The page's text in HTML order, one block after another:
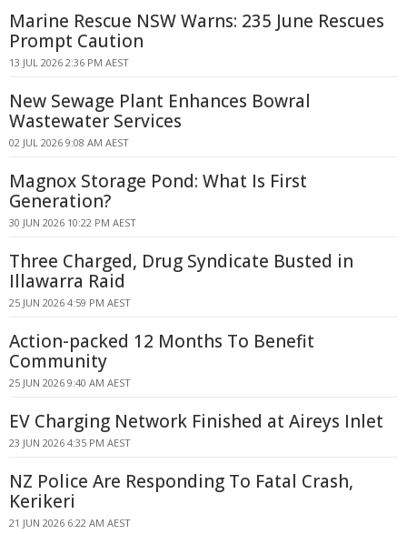
Marine Rescue NSW Warns: 235 June Rescues
Prompt Caution
13 JUL 2026 2:36 PM AEST
New Sewage Plant Enhances Bowral
Wastewater Services
02 JUL 2026 9:08 AM AEST
Magnox Storage Pond: What Is First
Generation?
30 JUN 2026 10:22 PM AEST
Three Charged, Drug Syndicate Busted in
Illawarra Raid
25 JUN 2026 4:59 PM AEST
Action-packed 12 Months To Benefit
Community
25 JUN 2026 9:40 AM AEST
EV Charging Network Finished at Aireys Inlet
23 JUN 2026 4:35 PM AEST
NZ Police Are Responding To Fatal Crash,
Kerikeri
21 JUN 2026 6:22 AM AEST